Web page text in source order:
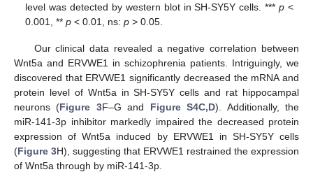
level was detected by western blot in SH-SY5Y cells. *** p<
0.001, **p < 0.01, ns:p > 0.05.
Our clinical data revealed a negative correlation between
Wnt5a and ERVWE1 in schizophrenia patients. Intriguingly, we
discovered that ERVWE1 significantly decreased the mRNA and
protein level of Wnt5a in SH-SY5Y cells and rat hippocampal
neurons (Figure 3F–G and Figure S4C,D). Additionally, the
miR-141-3p inhibitor markedly impaired the decreased protein
expression of Wnt5a induced by ERVWE1 in SH-SY5Y cells
(Figure 3H), suggesting that ERVWE1 restrained the expression
of Wnt5a through by miR-141-3p.